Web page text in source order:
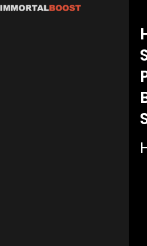
Skip